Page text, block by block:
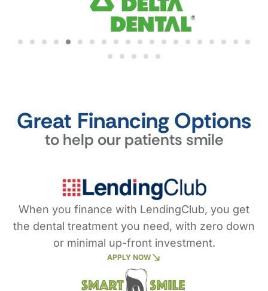
Great Financing Options
to help our patients smile
When you finance with LendingClub, you get
the dental treatment you need, with zero down
or minimal up-front investment.
APPLY NOW